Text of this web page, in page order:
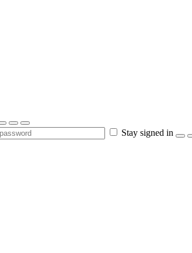
Stay signed in